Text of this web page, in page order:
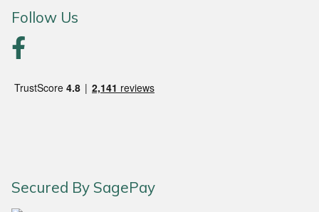
Follow Us
Secured By SagePay
Sprayers, Mistblowers & Water Units
Transporters
Hayter
Husqvarna